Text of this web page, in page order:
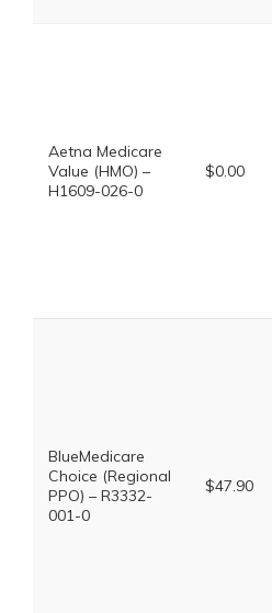
Aetna Medicare
Value (HMO) –
H1609-026-0
$0.00
BlueMedicare
Choice (Regional
PPO) – R3332-
001-0
$47.90